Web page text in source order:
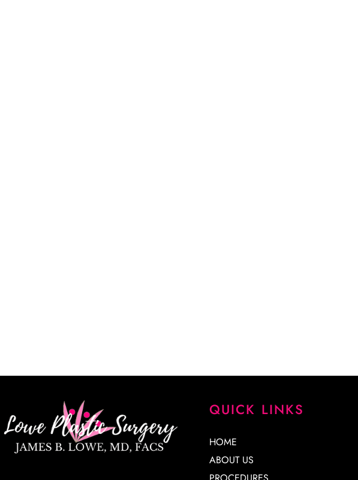
QUICK LINKS
HOME
ABOUT US